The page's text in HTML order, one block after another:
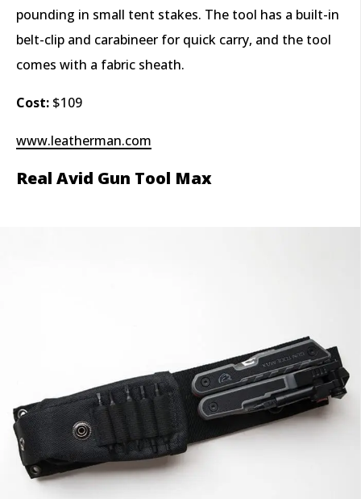
pounding in small tent stakes. The tool has a built-in
belt-clip and carabineer for quick carry, and the tool
comes with a fabric sheath.
Cost: $109
www.leatherman.com
Real Avid Gun Tool Max